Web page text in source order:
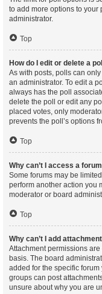
to add more options to your
administrator.
Top
How do I edit or delete a
As with posts, polls can
an administrator. To edit a
always has the poll
delete the poll or edit any
placed votes, only
prevents the poll’s options
Top
Why can’t I access a
Some forums may be
perform another action you
moderator or board
Top
Why can’t I add
Attachment permissions
basis. The board
added for the specific
groups can post
unsure about why you are